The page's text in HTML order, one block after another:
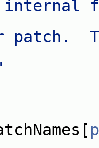
patch.